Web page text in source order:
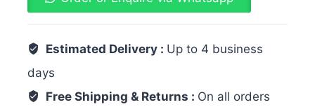
Estimated Delivery : Up to 4 business
days
Free Shipping & Returns : On all orders